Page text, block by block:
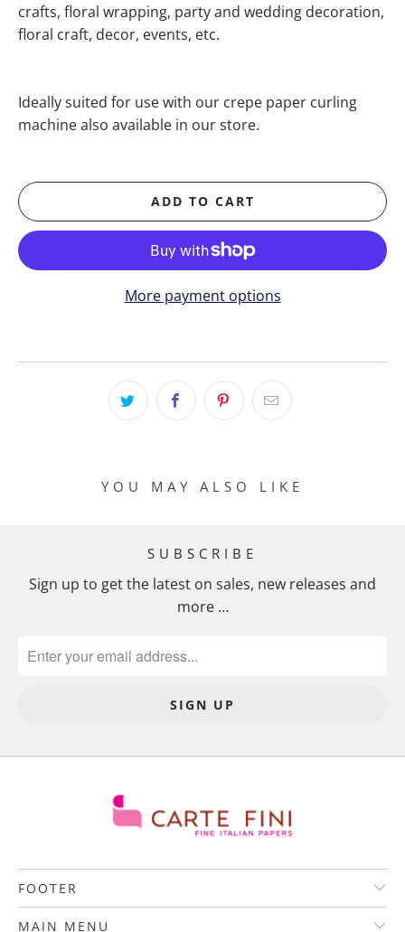
crafts, floral wrapping, party and wedding decoration,
floral craft, decor, events, etc.
Ideally suited for use with our crepe paper curling
machine also available in our store.
ADD TO CART
More payment options
YOU MAY ALSO LIKE
SUBSCRIBE
Sign up to get the latest on sales, new releases and
more …
FOOTER
MAIN MENU